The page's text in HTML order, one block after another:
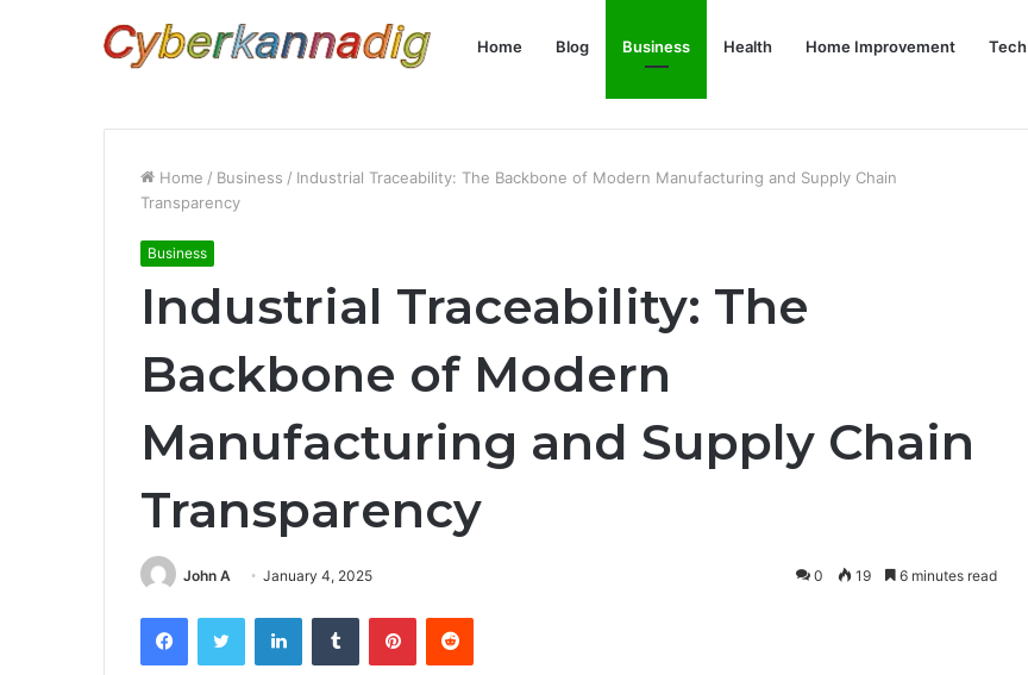
Home Blog Business Health Home Improvement Tech
Home / Business / Industrial Traceability: The Backbone of Modern Manufacturing and Supply Chain
Transparency
Business
Industrial Traceability: The
Backbone of Modern
Manufacturing and Supply Chain
Transparency
John A January 4, 2025 0 19 6 minutes read
FacebookTwitter LinkedInTumblr PinterestReddit